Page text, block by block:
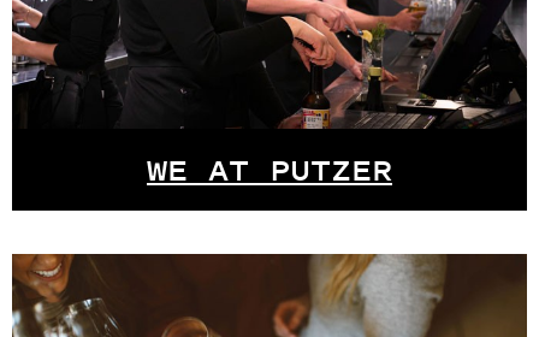
WE AT PUTZER